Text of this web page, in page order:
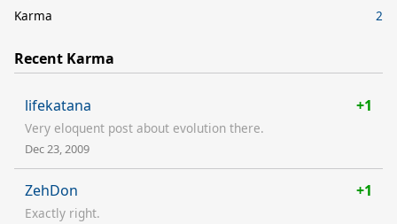
Karma
2
Recent Karma
lifekatana +1
Very eloquent post about evolution there.
Dec 23, 2009
ZehDon +1
Exactly right.